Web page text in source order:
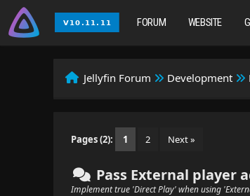
FORUM WEBSITE
Jellyfin Forum Development
Pages (2): 1 2 Next »
Pass External player
Implement true 'Direct Play' when using